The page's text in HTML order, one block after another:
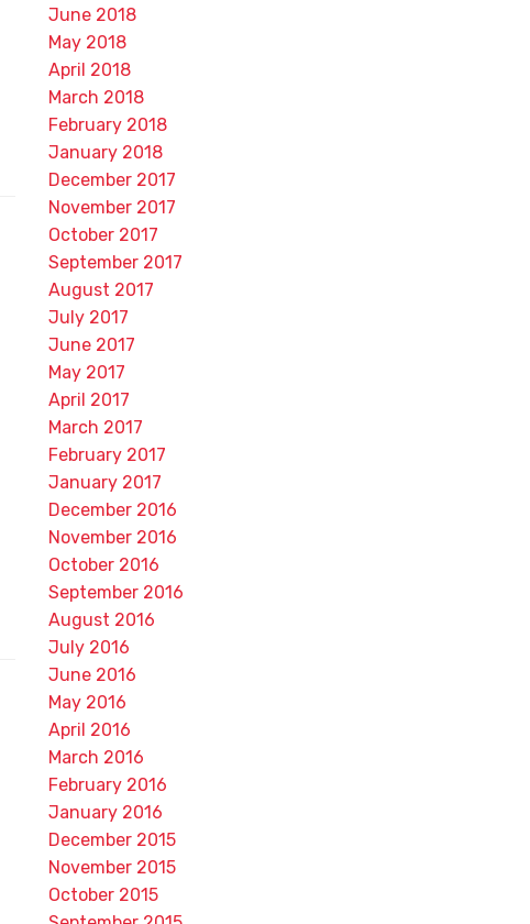
June 2018
May 2018
April 2018
March 2018
February 2018
January 2018
December 2017
November 2017
October 2017
September 2017
August 2017
July 2017
June 2017
May 2017
April 2017
March 2017
February 2017
January 2017
December 2016
November 2016
October 2016
September 2016
August 2016
July 2016
June 2016
May 2016
April 2016
March 2016
February 2016
January 2016
December 2015
November 2015
October 2015